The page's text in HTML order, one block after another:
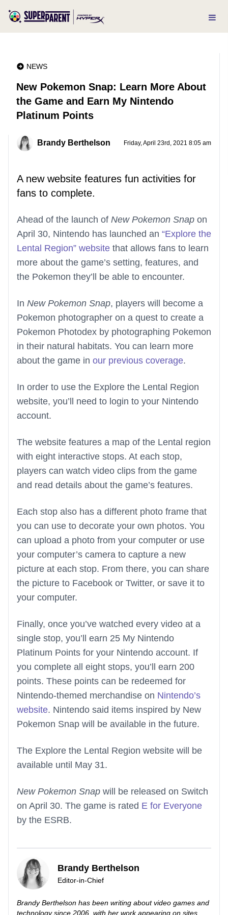
NEWS
New Pokemon Snap: Learn More About
the Game and Earn My Nintendo
Platinum Points
Brandy Berthelson Friday, April 23rd, 2021 8:05 am
A new website features fun activities for
fans to complete.
Ahead of the launch of New Pokemon Snap on
April 30, Nintendo has launched an “Explore the
Lental Region” website that allows fans to learn
more about the game’s setting, features, and
the Pokemon they’ll be able to encounter.
In New Pokemon Snap, players will become a
Pokemon photographer on a quest to create a
Pokemon Photodex by photographing Pokemon
in their natural habitats. You can learn more
about the game in our previous coverage.
In order to use the Explore the Lental Region
website, you’ll need to login to your Nintendo
account.
The website features a map of the Lental region
with eight interactive stops. At each stop,
players can watch video clips from the game
and read details about the game’s features.
Each stop also has a different photo frame that
you can use to decorate your own photos. You
can upload a photo from your computer or use
your computer’s camera to capture a new
picture at each stop. From there, you can share
the picture to Facebook or Twitter, or save it to
your computer.
Finally, once you’ve watched every video at a
single stop, you’ll earn 25 My Nintendo
Platinum Points for your Nintendo account. If
you complete all eight stops, you’ll earn 200
points. These points can be redeemed for
Nintendo-themed merchandise on Nintendo’s
website. Nintendo said items inspired by New
Pokemon Snap will be available in the future.
The Explore the Lental Region website will be
available until May 31.
New Pokemon Snap will be released on Switch
on April 30. The game is rated E for Everyone
by the ESRB.
Brandy Berthelson
Editor-in-Chief
Brandy Berthelson has been writing about video games and
technology since 2006, with her work appearing on sites